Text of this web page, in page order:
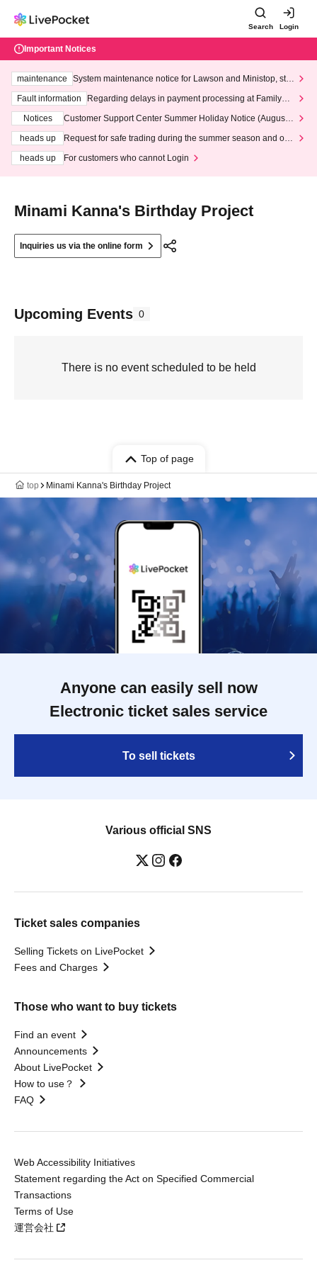
Search Login
Important Notices
maintenance
System maintenance notice for Lawson and Ministop, star
ting at 3:00 AM on Wednesday (Wed)
Fault information
Regarding delays in payment processing at FamilyMa
Notices
Customer Support Center Summer Holiday Notice (August 1
heads up
Request for safe trading during the summer season and our
heads up
For customers who cannot Login
Minami Kanna's Birthday Project
Inquiries us via the online form
Upcoming Events 0
There is no event scheduled to be held
Top of page
top Minami Kanna's Birthday Project
Anyone can easily sell now
Electronic ticket sales service
To sell tickets
Various official SNS
Ticket sales companies
Selling Tickets on LivePocket
Fees and Charges
Those who want to buy tickets
Find an event
Announcements
About LivePocket
How to use？
FAQ
Web Accessibility Initiatives
Statement regarding the Act on Specified Commercial
Transactions
Terms of Use
運営会社